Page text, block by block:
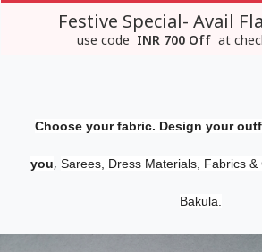
Festive Special- Avail
use code INR 700 Off at
Choose your fabric. Design your
you, Sarees, Dress Materials, Fabrics &
Bakula.